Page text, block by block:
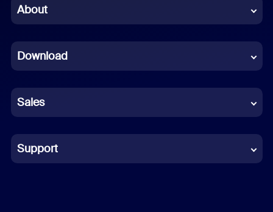
Chinese (Simplified)
French
German
Indonesian
Italian
About
Download
Sales
Support